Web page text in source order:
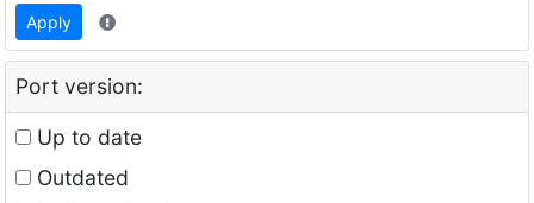
Apply
Port version:
Up to date
Outdated